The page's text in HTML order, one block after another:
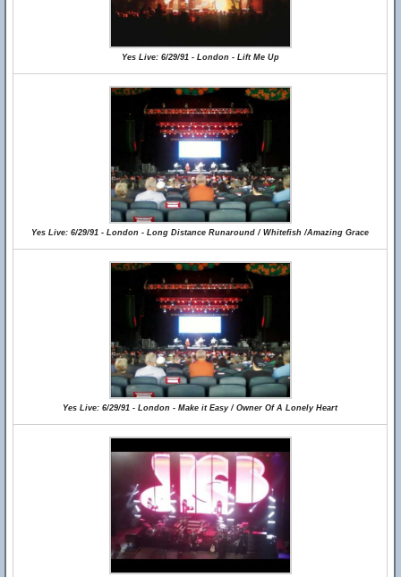
Yes Live: 6/29/91 - London - Lift Me Up
Yes Live: 6/29/91 - London - Long Distance Runaround / Whitefish /Amazing Grace
Yes Live: 6/29/91 - London - Make it Easy / Owner Of A Lonely Heart